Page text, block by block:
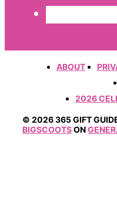
ABOUT
2026
© 2026 365 GIFT
BIGSCOOTSON